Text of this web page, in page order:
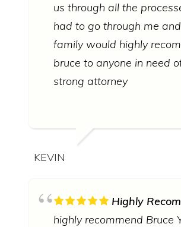
us through all the
had to go through me
family would highly
bruce to anyone in need
strong attorney
KEVIN
Highly
highly recommend Bruce